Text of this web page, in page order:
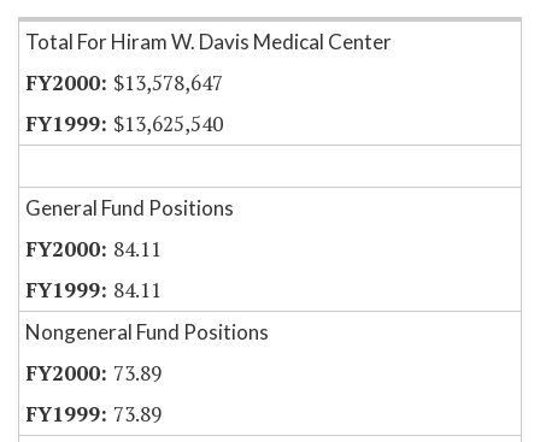
Item Lookup
Total For Hiram W. Davis Medical Center
$13,578,647
$13,625,540
General Fund Positions
84.11
84.11
Nongeneral Fund Positions
73.89
73.89